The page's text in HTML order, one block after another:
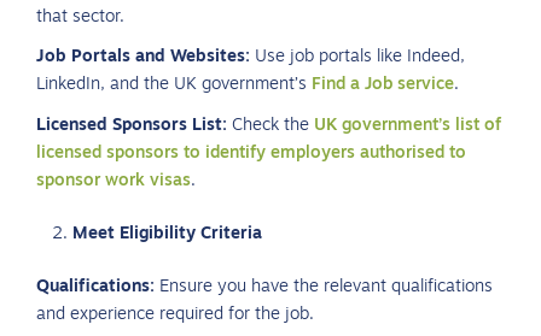
that sector.
Job Portals and Websites: Use job portals like Indeed,
LinkedIn, and the UK government’s Find a Job service.
Licensed Sponsors List: Check the UK government’s list of
licensed sponsors to identify employers authorised to
sponsor work visas.
Meet Eligibility Criteria
Qualifications: Ensure you have the relevant qualifications
and experience required for the job.